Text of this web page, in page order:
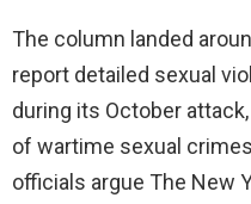
The column landed
report detailed sexual
during its October
of wartime sexual
officials argue The New